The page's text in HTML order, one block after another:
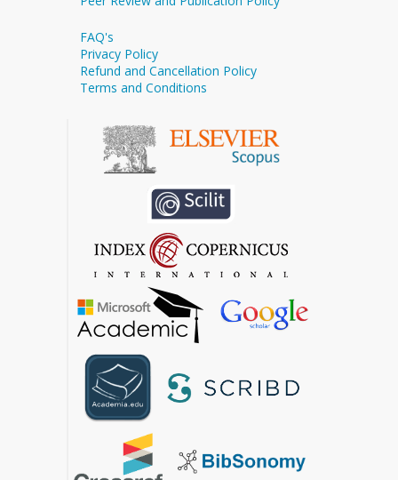
FAQ's
Privacy Policy
Refund and Cancellation Policy
Terms and Conditions